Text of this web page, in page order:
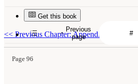
Get this book
<< Previous Chapter: Appendix B:
Page 96
Previous
page